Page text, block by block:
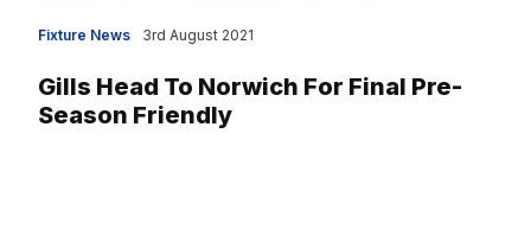
Fixture News
Gills Head To Norwich For Final Pre-
Season Friendly
3rd August 2021